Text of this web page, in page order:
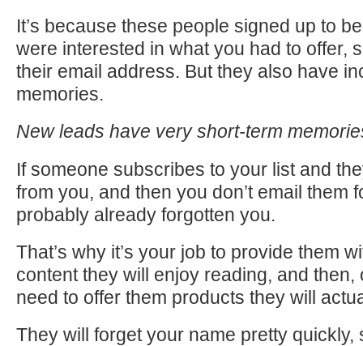
It’s because these people signed up to
were interested in what you had to offer,
their email address. But they also have
memories.
New leads have very short-term
If someone subscribes to your list and
from you, and then you don’t email them
probably already forgotten you.
That’s why it’s your job to provide them
content they will enjoy reading, and then,
need to offer them products they will
They will forget your name pretty quickly,